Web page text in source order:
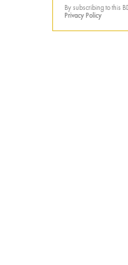
By subscribing to this
Privacy Policy